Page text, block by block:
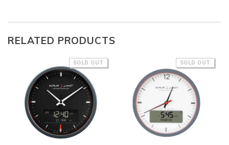
RELATED PRODUCTS
SOLD OUT SOLD OUT